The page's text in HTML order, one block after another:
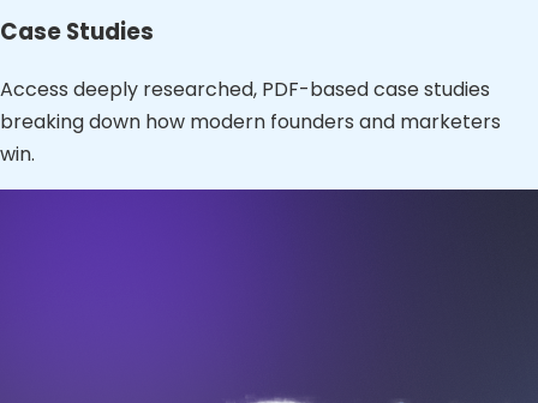
Case Studies
Access deeply researched, PDF-based case studies
breaking down how modern founders and marketers
win.